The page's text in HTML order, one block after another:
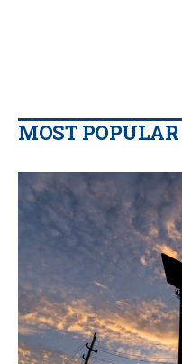
MOST POPULAR